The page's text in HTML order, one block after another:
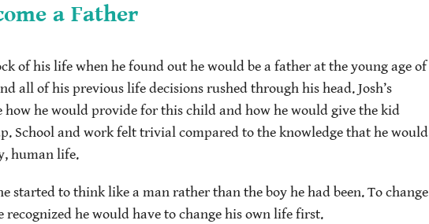
a Father
of his life when he found out he would be a father at the young age of
all of his previous life decisions rushed through his head. Josh’s
how he would provide for this child and how he would give the kid
School and work felt trivial compared to the knowledge that he would
human life.
started to think like a man rather than the boy he had been. To change
recognized he would have to change his own life first.